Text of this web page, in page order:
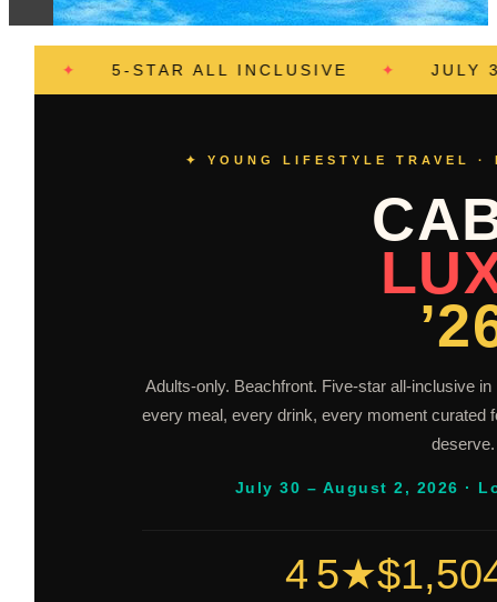
5-STAR ALL INCLUSIVE ✦ JULY 30 –
✦ YOUNG LIFESTYLE TRAVEL ·
Adults-only. Beachfront. Five-star all-inclusive
every meal, every drink, every moment curated
deserve.
July 30 – August 2, 2026 ·
4 5★